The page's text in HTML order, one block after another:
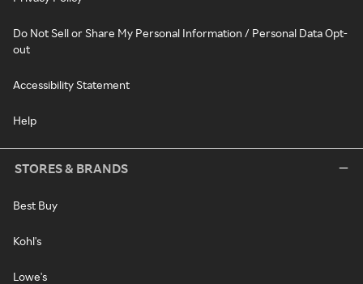
Do Not Sell or Share My Personal Information / Personal Data Opt-
out
Accessibility Statement
Help
STORES & BRANDS
Best Buy
Kohl's
Lowe's